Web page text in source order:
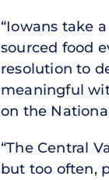
“Iowans take
sourced food
resolution to
meaningful
on the
“The Central
but too often,